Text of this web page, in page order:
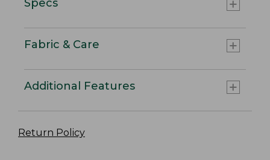
Specs
Fabric & Care
Additional Features
Return Policy